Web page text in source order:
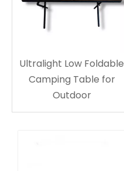
Ultralight Low Foldable
Camping Table for
Outdoor